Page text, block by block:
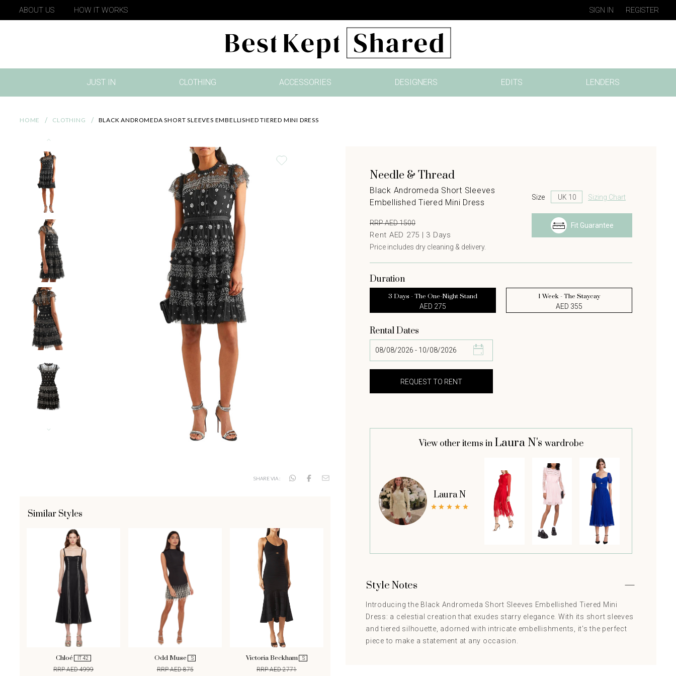
ABOUT US HOW IT WORKS SIGN IN REGISTER
JUST IN
(CURRENT)
CLOTHING ACCESSORIES DESIGNERS EDITS LENDERS
HOME CLOTHING BLACK ANDROMEDA SHORT SLEEVES EMBELLISHED TIERED MINI DRESS
SHARE VIA :
Similar Styles
Chloé IT 42
RRP AED 4999
Odd Muse S
RRP AED 875
Victoria Beckham S
RRP AED 2771
Needle & Thread
Black Andromeda Short Sleeves
Embellished Tiered Mini Dress
RRP AED 1500
Rent AED 275 | 3 Days
Price includes dry cleaning & delivery.
Size Sizing Chart
Fit Guarantee
Duration
3 Days - The One-Night Stand
AED 275
1 Week - The Staycay
AED 355
Rental Dates
View other items in Laura N's wardrobe
Laura N
Style Notes
Introducing the Black Andromeda Short Sleeves Embellished Tiered Mini
Dress: a celestial creation that exudes starry elegance. With its short sleeves
and tiered silhouette, adorned with intricate embellishments, it's the perfect
piece to make a statement at any occasion.